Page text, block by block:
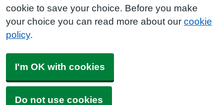
cookie to save your choice. Before you make
your choice you can read more about our cookie
policy.
I'm OK with cookies
Do not use cookies